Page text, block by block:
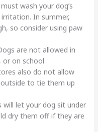
wash your dog’s
In summer,
so consider using paw
are not allowed in
or on school
also do not allow
to tie them up
let your dog sit under
dry them off if they are